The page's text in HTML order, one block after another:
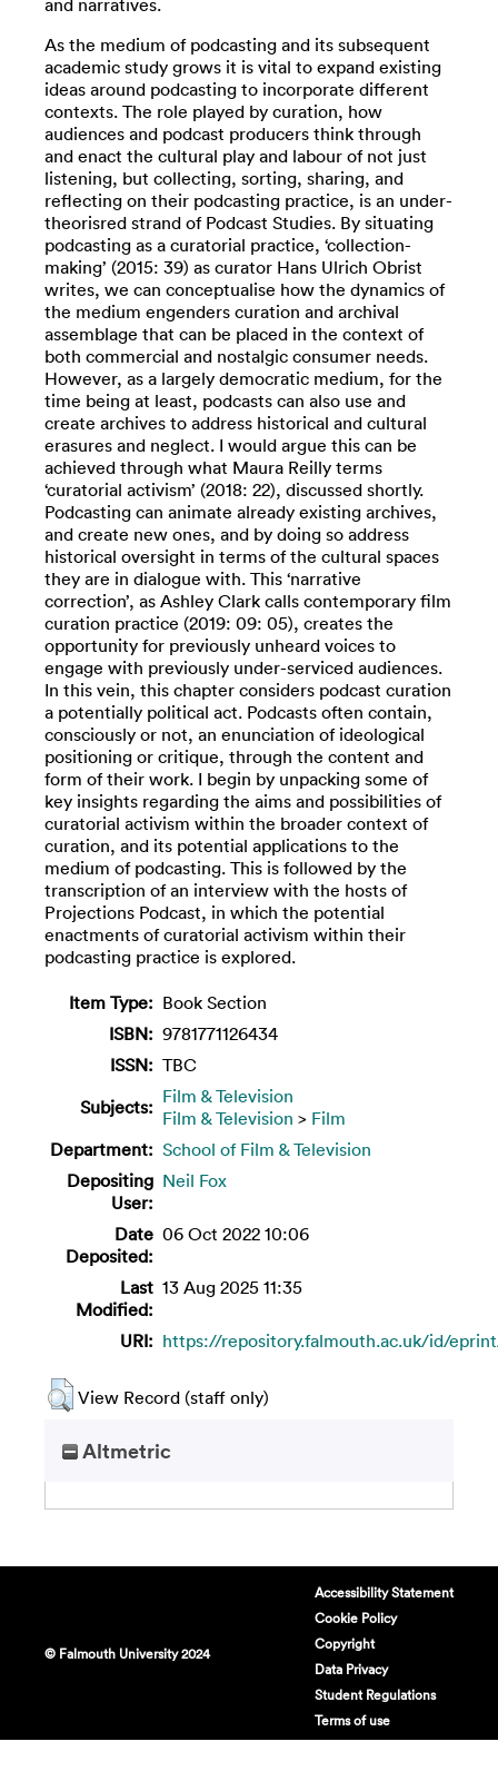
As the medium of podcasting and its subsequent
academic study grows it is vital to expand existing
ideas around podcasting to incorporate different
contexts. The role played by curation, how
audiences and podcast producers think through
and enact the cultural play and labour of not just
listening, but collecting, sorting, sharing, and
reflecting on their podcasting practice, is an under-
theorisred strand of Podcast Studies. By situating
podcasting as a curatorial practice, ‘collection-
making’ (2015: 39) as curator Hans Ulrich Obrist
writes, we can conceptualise how the dynamics of
the medium engenders curation and archival
assemblage that can be placed in the context of
both commercial and nostalgic consumer needs.
However, as a largely democratic medium, for the
time being at least, podcasts can also use and
create archives to address historical and cultural
erasures and neglect. I would argue this can be
achieved through what Maura Reilly terms
‘curatorial activism’ (2018: 22), discussed shortly.
Podcasting can animate already existing archives,
and create new ones, and by doing so address
historical oversight in terms of the cultural spaces
they are in dialogue with. This ‘narrative
correction’, as Ashley Clark calls contemporary film
curation practice (2019: 09: 05), creates the
opportunity for previously unheard voices to
engage with previously under-serviced audiences.
In this vein, this chapter considers podcast curation
a potentially political act. Podcasts often contain,
consciously or not, an enunciation of ideological
positioning or critique, through the content and
form of their work. I begin by unpacking some of
key insights regarding the aims and possibilities of
curatorial activism within the broader context of
curation, and its potential applications to the
medium of podcasting. This is followed by the
transcription of an interview with the hosts of
Projections Podcast, in which the potential
enactments of curatorial activism within their
podcasting practice is explored.
Item Type: Book Section
ISBN: 9781771126434
ISSN: TBC
Subjects: Film & Television
Film & Television > Film
Department: School of Film & Television
Depositing
User:
Neil Fox
Date
Deposited:
06 Oct 2022 10:06
Last
Modified:
13 Aug 2025 11:35
URI: https://repository.falmouth.ac.uk/id/
View Record (staff only)
Altmetric
© Falmouth University 2024
Accessibility Statement
Cookie Policy
Copyright
Data Privacy
Student Regulations
Terms of use